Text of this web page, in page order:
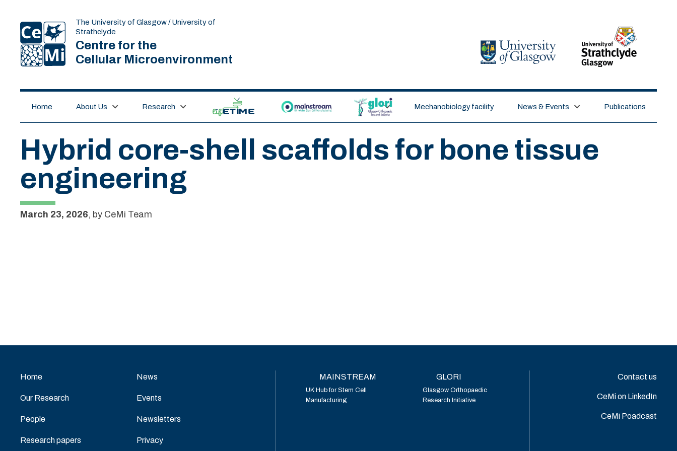
The University of Glasgow / University of
Strathclyde
Centre for the
Cellular Microenvironment
Home About Us Research lifETIME CDT MAINSTREAM GLORI Mechanobiology facility News & Events Publications
Hybrid core-shell scaffolds for bone tissue
engineering
March 23, 2026, by CeMi Team
Home
Our Research
People
Research papers
News
Events
Newsletters
Privacy
MAINSTREAM
UK Hub for Stem Cell
Manufacturing
GLORI
Glasgow Orthopaedic
Research Initiative
Contact us
CeMi on LinkedIn
CeMi Poadcast